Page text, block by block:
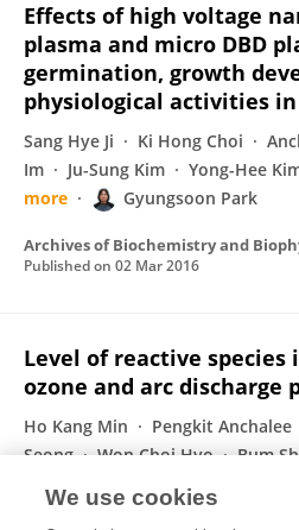
Effects of high voltage
plasma and micro DBD
germination, growth
physiological activities
Sang Hye Ji Ki Hong Choi
Im
Ju-Sung Kim Yong-Hee
more
Gyungsoon Park
Archives of Biochemistry and
Published on 02 Mar 2016
Level of reactive
ozone and arc discharge
Ho Kang Min Pengkit Anchalee
Seong
Won Choi Hyo Bum
Park Gyungsoon
We use cookies